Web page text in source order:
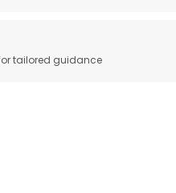
tailored guidance